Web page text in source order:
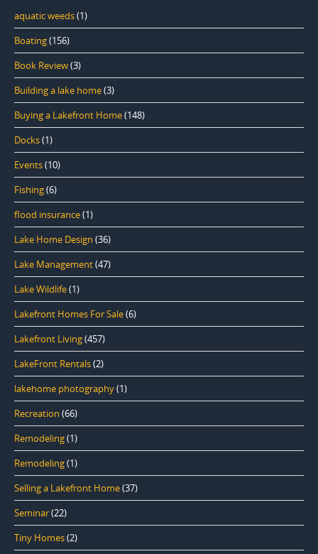
aquatic weeds(1)
Boating(156)
Book Review(3)
Building a lake home(3)
Buying a Lakefront Home(148)
Docks(1)
Events(10)
Fishing(6)
flood insurance(1)
Lake Home Design (36)
Lake Management(47)
Lake Wildlife(1)
Lakefront Homes For Sale(6)
Lakefront Living(457)
LakeFront Rentals(2)
lakehome photography(1)
Recreation (66)
Remodeling(1)
Remodeling(1)
Selling a Lakefront Home(37)
Seminar(22)
Tiny Homes(2)